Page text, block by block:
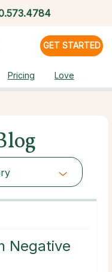
GET STARTED
Pricing Love
Negative